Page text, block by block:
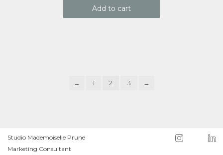
Add to cart
← 1 2 3 →
Studio Mademoiselle Prune
Marketing Consultant